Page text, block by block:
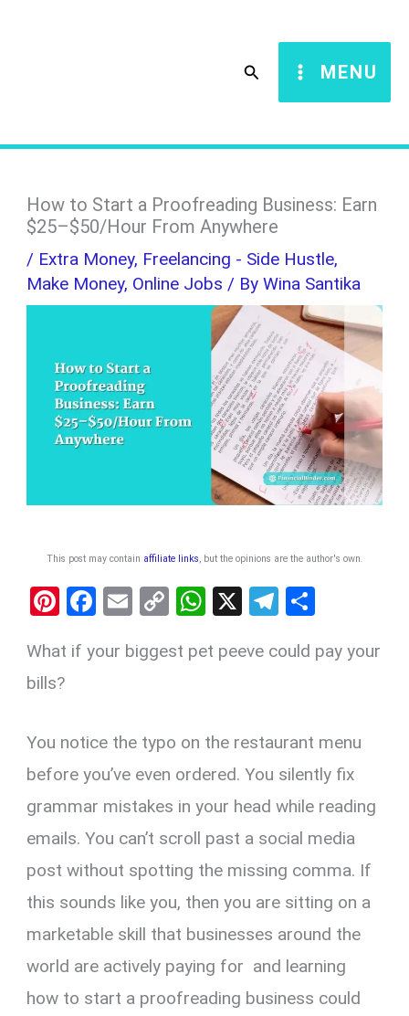
Search MENU
How to Start a Proofreading Business: Earn
$25–$50/Hour From Anywhere
/ Extra Money, Freelancing - Side Hustle,
Make Money, Online Jobs / ByWina Santika
This post may contain affiliate links , but the opinions are the author's own
Pi
er
es
F
ce
o
k
E
ail
C
py
k
W
at
p
p
X
T
e
m
ar
What if your biggest pet peeve could pay your
bills?
You notice the typo on the restaurant menu
before you’ve even ordered. You silently fix
grammar mistakes in your head while reading
emails. You can’t scroll past a social media
post without spotting the missing comma. If
this sounds like you, then you are sitting on a
marketable skill that businesses around the
world are actively paying for and learning
how to start a proofreading business could
c